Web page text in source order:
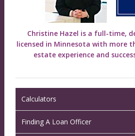
Christine Hazel is a full-time,
licensed in Minnesota with more
estate experience and
Calculators
Finding A Loan Officer